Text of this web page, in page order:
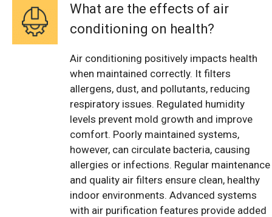
What are the effects of air
conditioning on health?
Air conditioning positively impacts health
when maintained correctly. It filters
allergens, dust, and pollutants, reducing
respiratory issues. Regulated humidity
levels prevent mold growth and improve
comfort. Poorly maintained systems,
however, can circulate bacteria, causing
allergies or infections. Regular maintenance
and quality air filters ensure clean, healthy
indoor environments. Advanced systems
with air purification features provide added